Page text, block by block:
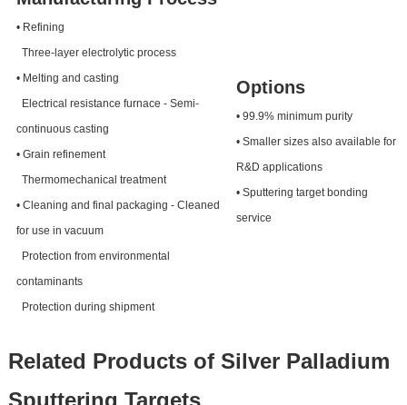
• Refining
Three-layer electrolytic process
• Melting and casting
Electrical resistance furnace - Semi-
continuous casting
• Grain refinement
Thermomechanical treatment
• Cleaning and final packaging - Cleaned
for use in vacuum
Protection from environmental
contaminants
Protection during shipment
Options
• 99.9% minimum purity
• Smaller sizes also available for
R&D applications
• Sputtering target bonding
service
Related Products of Silver Palladium